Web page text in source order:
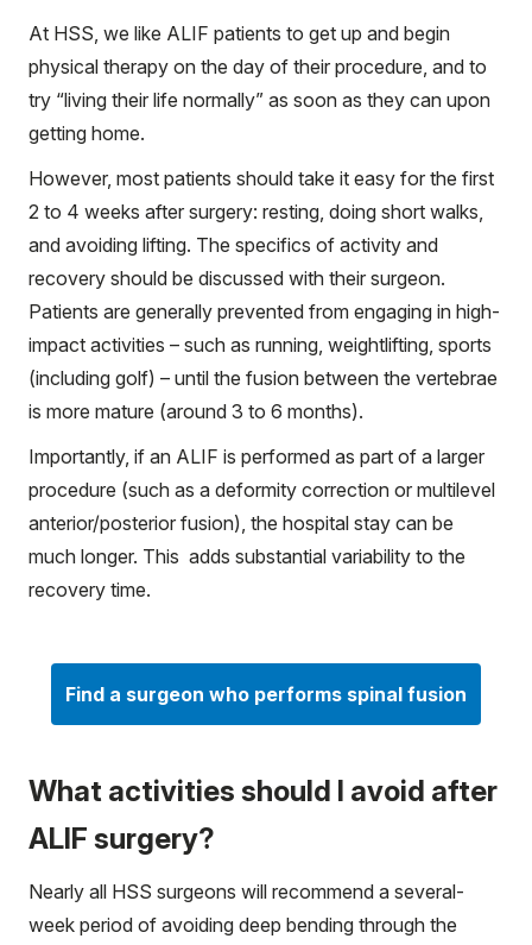
At HSS, we like ALIF patients to get up and begin
physical therapy on the day of their procedure, and to
try “living their life normally” as soon as they can upon
getting home.
However, most patients should take it easy for the first
2 to 4 weeks after surgery: resting, doing short walks,
and avoiding lifting. The specifics of activity and
recovery should be discussed with their surgeon.
Patients are generally prevented from engaging in high-
impact activities – such as running, weightlifting, sports
(including golf) – until the fusion between the vertebrae
is more mature (around 3 to 6 months).
Importantly, if an ALIF is performed as part of a larger
procedure (such as a deformity correction or multilevel
anterior/posterior fusion), the hospital stay can be
much longer. This adds substantial variability to the
recovery time.
Find a surgeon who performs spinal fusion
What activities should I avoid after
ALIF surgery?
Nearly all HSS surgeons will recommend a several-
week period of avoiding deep bending through the